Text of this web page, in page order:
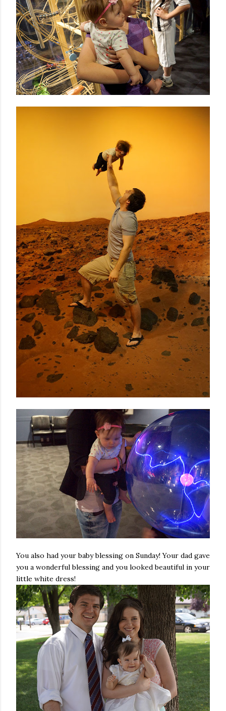
You also had your baby blessing on Sunday! Your dad gave
you a wonderful blessing and you looked beautiful in your
little white dress!